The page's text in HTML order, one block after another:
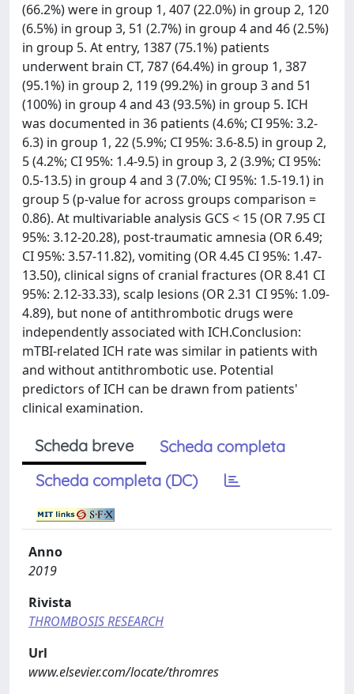
(66.2%) were in group 1, 407 (22.0%) in group 2, 120
(6.5%) in group 3, 51 (2.7%) in group 4 and 46 (2.5%)
in group 5. At entry, 1387 (75.1%) patients
underwent brain CT, 787 (64.4%) in group 1, 387
(95.1%) in group 2, 119 (99.2%) in group 3 and 51
(100%) in group 4 and 43 (93.5%) in group 5. ICH
was documented in 36 patients (4.6%; CI 95%: 3.2-
6.3) in group 1, 22 (5.9%; CI 95%: 3.6-8.5) in group 2,
5 (4.2%; CI 95%: 1.4-9.5) in group 3, 2 (3.9%; CI 95%:
0.5-13.5) in group 4 and 3 (7.0%; CI 95%: 1.5-19.1) in
group 5 (p-value for across groups comparison =
0.86). At multivariable analysis GCS < 15 (OR 7.95 CI
95%: 3.12-20.28), post-traumatic amnesia (OR 6.49;
CI 95%: 3.57-11.82), vomiting (OR 4.45 CI 95%: 1.47-
13.50), clinical signs of cranial fractures (OR 8.41 CI
95%: 2.12-33.33), scalp lesions (OR 2.31 CI 95%: 1.09-
4.89), but none of antithrombotic drugs were
independently associated with ICH.Conclusion:
mTBI-related ICH rate was similar in patients with
and without antithrombotic use. Potential
predictors of ICH can be drawn from patients'
clinical examination.
Scheda breve
Scheda completa
Scheda completa (DC)
Anno
2019
Rivista
THROMBOSIS RESEARCH
Url
www.elsevier.com/locate/thromres